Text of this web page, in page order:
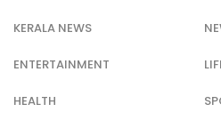
KERALA NEWS
ENTERTAINMENT
HEALTH